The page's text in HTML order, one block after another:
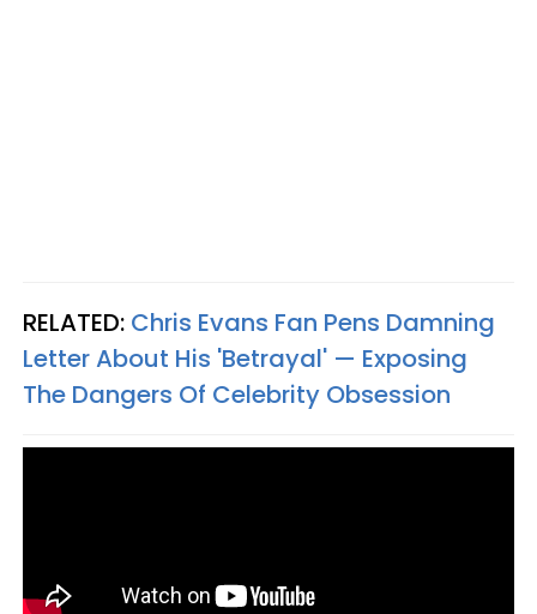
RELATED: Chris Evans Fan Pens Damning
Letter About His 'Betrayal' — Exposing
The Dangers Of Celebrity Obsession